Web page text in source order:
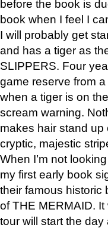
before the book is
book when I feel I
I will probably get
and has a tiger as
SLIPPERS. Four
game reserve from
when a tiger is on
scream warning.
makes hair stand
cryptic, majestic
When I’m not
my first early book
their famous historic
of THE MERMAID.
tour will start the